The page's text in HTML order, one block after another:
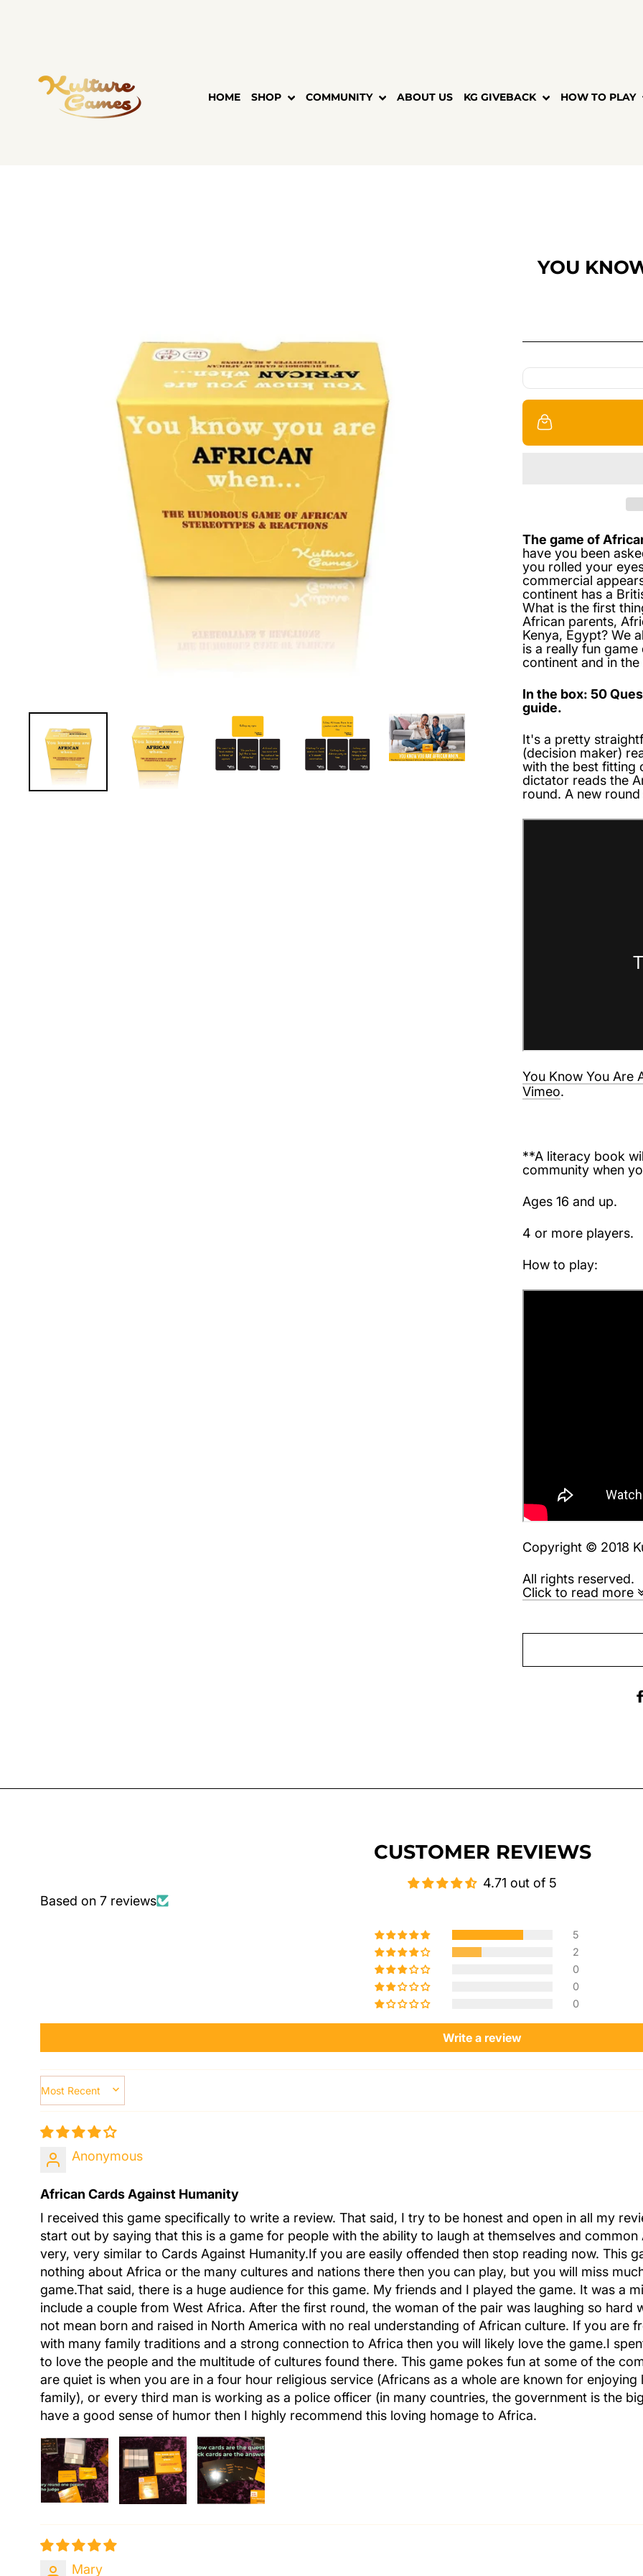
HOME SHOP COMMUNITY ABOUT US KG GIVEBACK HOW TO PLAY
YOU
The game of
have you been
you rolled your
commercial
continent has a
What is the first
African parents,
Kenya, Egypt? We
is a really fun
continent and in
In the box: 50
guide.
It's a pretty
(decision maker)
with the best fitting
dictator reads the
round. A new
You Know You Are
Vimeo.
**A literacy book
community when
Ages 16 and up.
4 or more players.
How to play:
Copyright © 2018
All rights reserved.
Click to read more
CUSTOMER REVIEWS
4.71 out of 5
Based on 7 reviews
5
2
0
0
0
Write a review
SORT BY
Anonymous
African Cards Against Humanity
I received this game specifically to write a review. That said, I try to be honest and open in all my
start out by saying that this is a game for people with the ability to laugh at themselves and
very, very similar to Cards Against Humanity.If you are easily offended then stop reading now. This
nothing about Africa or the many cultures and nations there then you can play, but you will miss
game.That said, there is a huge audience for this game. My friends and I played the game. It was a
include a couple from West Africa. After the first round, the woman of the pair was laughing so hard
not mean born and raised in North America with no real understanding of African culture. If you are
with many family traditions and a strong connection to Africa then you will likely love the game.I
to love the people and the multitude of cultures found there. This game pokes fun at some of the
are quiet is when you are in a four hour religious service (Africans as a whole are known for
family), or every third man is working as a police officer (in many countries, the government is the
have a good sense of humor then I highly recommend this loving homage to Africa.
Mary